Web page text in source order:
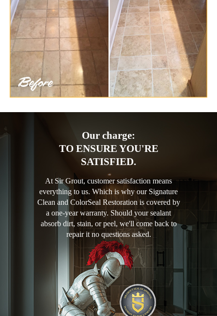
Our charge:
TO ENSURE YOU'RE
SATISFIED.
At Sir Grout, customer satisfaction means
everything to us. Which is why our Signature
Clean and ColorSeal Restoration is covered by
a one-year warranty. Should your sealant
absorb dirt, stain, or peel, we'll come back to
repair it no questions asked.